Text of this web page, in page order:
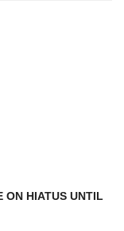
ON HIATUS UNTIL